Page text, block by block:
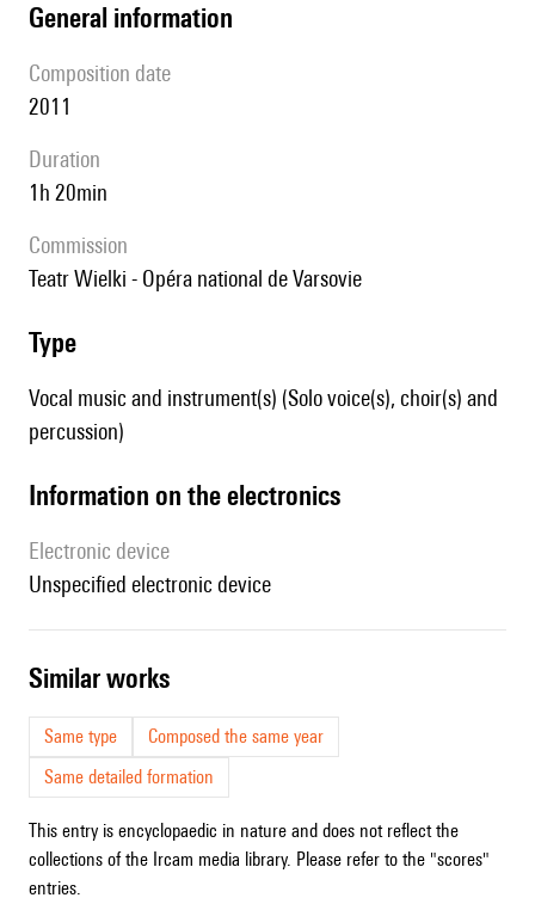
general information
composition date
2011
duration
1h 20min
Commission
Teatr Wielki - Opéra national de Varsovie
type
Vocal music and instrument(s) (Solo voice(s), choir(s) and
percussion)
Information on the electronics
Electronic device
unspecified electronic device
similar works
Same type
Composed the same year
Same detailed formation
This entry is encyclopaedic in nature and does not reflect the
collections of the Ircam media library. Please refer to the "scores"
entries.